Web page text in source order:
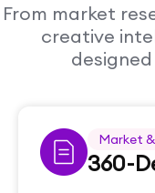
From market
creative
Market
360-